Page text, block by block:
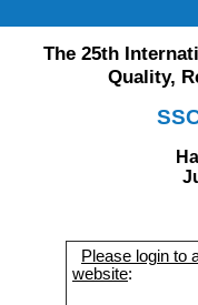
The 25th
Quality,
Please login to
website: